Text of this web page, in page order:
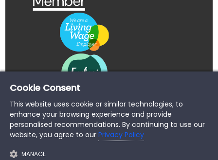
Cookie Consent
This website uses cookie or similar technologies, to
enhance your browsing experience and provide
personalised recommendations. By continuing to use our
website, you agree to our Privacy Policy
MANAGE